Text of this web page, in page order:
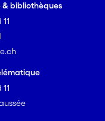
& bibliothèques